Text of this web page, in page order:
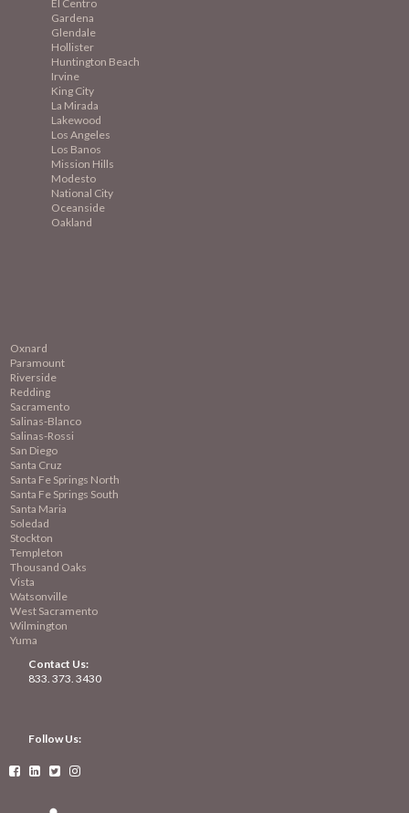
El Centro
Gardena
Glendale
Hollister
Huntington Beach
Irvine
King City
La Mirada
Lakewood
Los Angeles
Los Banos
Mission Hills
Modesto
National City
Oceanside
Oakland
Oxnard
Paramount
Riverside
Redding
Sacramento
Salinas-Blanco
Salinas-Rossi
San Diego
Santa Cruz
Santa Fe Springs North
Santa Fe Springs South
Santa Maria
Soledad
Stockton
Templeton
Thousand Oaks
Vista
Watsonville
West Sacramento
Wilmington
Yuma
Contact Us:
833. 373. 3430
Follow Us:
   